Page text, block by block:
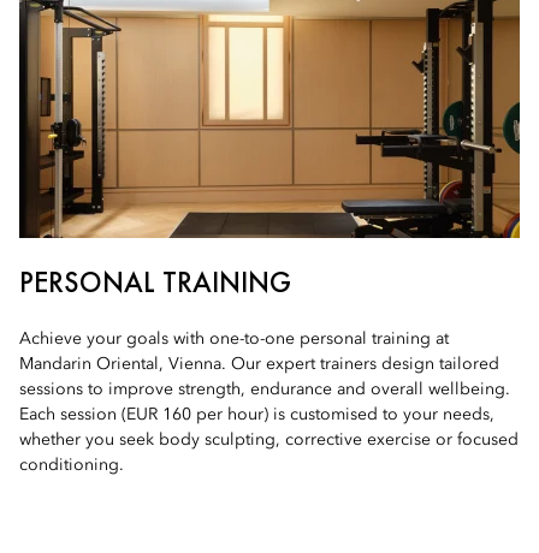
PERSONAL TRAINING
Achieve your goals with one-to-one personal training at
Mandarin Oriental, Vienna. Our expert trainers design tailored
sessions to improve strength, endurance and overall wellbeing.
Each session (EUR 160 per hour) is customised to your needs,
whether you seek body sculpting, corrective exercise or focused
conditioning.